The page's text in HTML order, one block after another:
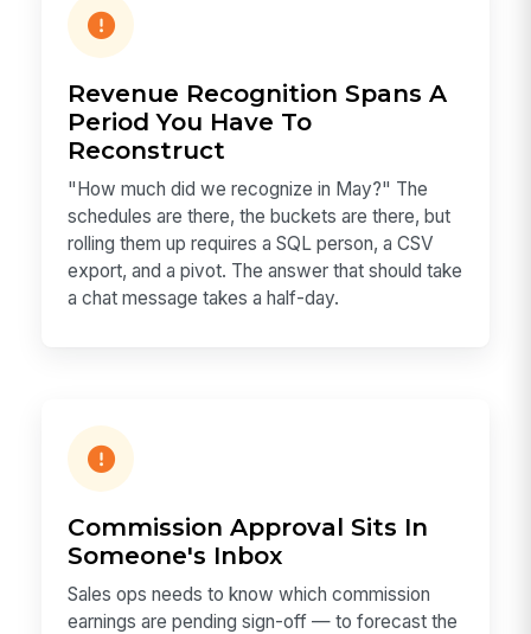
Revenue Recognition Spans A
Period You Have To
Reconstruct
"How much did we recognize in May?" The
schedules are there, the buckets are there, but
rolling them up requires a SQL person, a CSV
export, and a pivot. The answer that should take
a chat message takes a half-day.
Commission Approval Sits In
Someone's Inbox
Sales ops needs to know which commission
earnings are pending sign-off — to forecast the